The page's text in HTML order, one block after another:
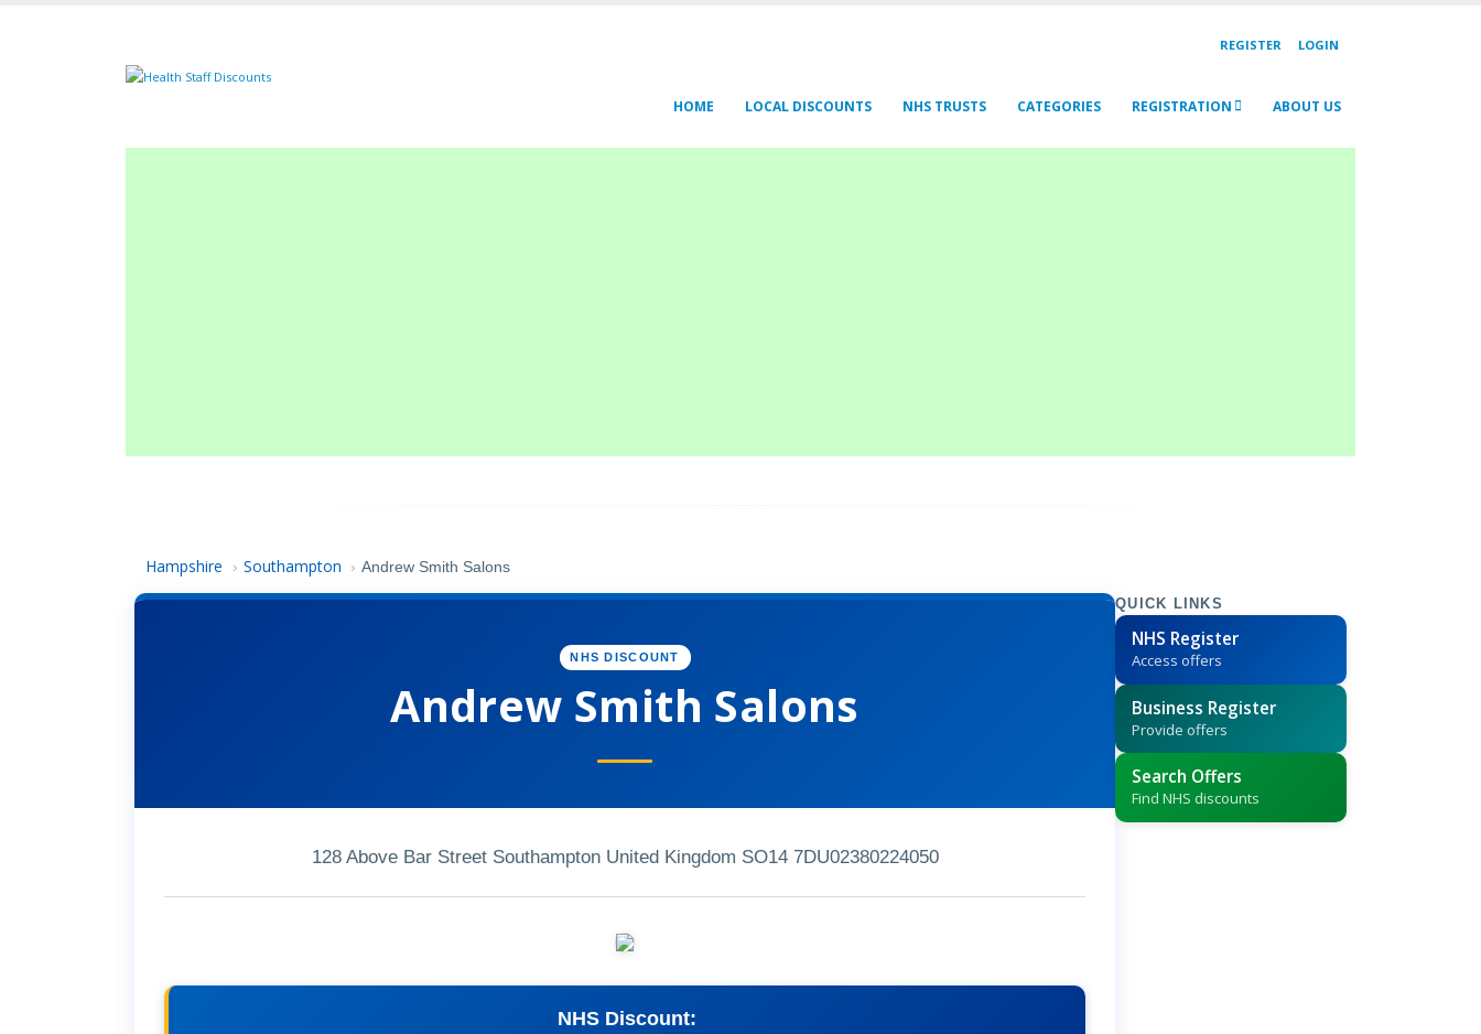
REGISTER LOGIN
HOME LOCAL DISCOUNTS NHS TRUSTS CATEGORIES REGISTRATION ABOUT US
Hampshire › Southampton › Andrew Smith Salons
NHS DISCOUNT
Andrew Smith Salons
128 Above Bar Street Southampton United Kingdom SO14 7DU02380224050
NHS Discount:
QUICK LINKS
NHS Register
Access offers
Business Register
Provide offers
Search Offers
Find NHS discounts